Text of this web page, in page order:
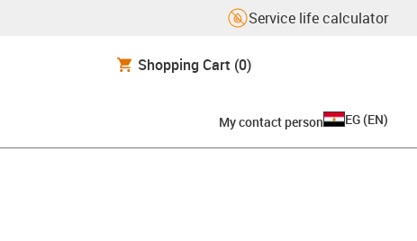
Service life calculator
Shopping Cart (0)
My contact person EG (EN)